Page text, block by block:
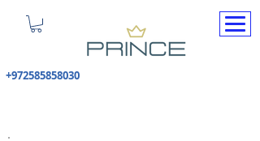
+972585858030